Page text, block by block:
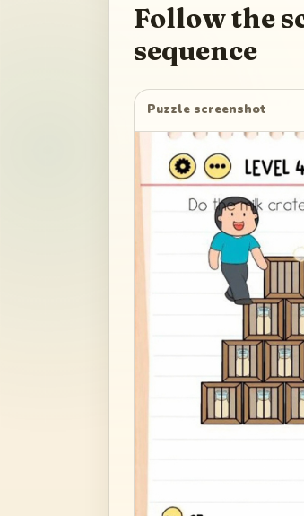
Follow the
sequence
Puzzle screenshot